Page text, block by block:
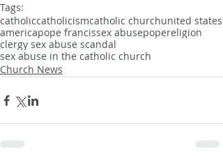
Tags:
catholiccatholicismcatholic churchunited states
americapope francissex abusepopereligion
clergy sex abuse scandal
sex abuse in the catholic church
Church News